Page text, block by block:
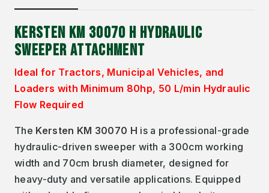
KERSTEN KM 30070 H HYDRAULIC
SWEEPER ATTACHMENT
Ideal for Tractors, Municipal Vehicles, and
Loaders with Minimum 80hp, 50 L/min Hydraulic
Flow Required
The Kersten KM 30070 H is a professional-grade
hydraulic-driven sweeper with a 300cm working
width and 70cm brush diameter, designed for
heavy-duty and versatile applications. Equipped